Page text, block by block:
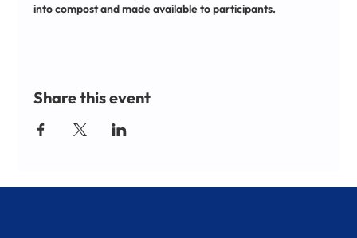
into compost and made available to participants.
Share this event